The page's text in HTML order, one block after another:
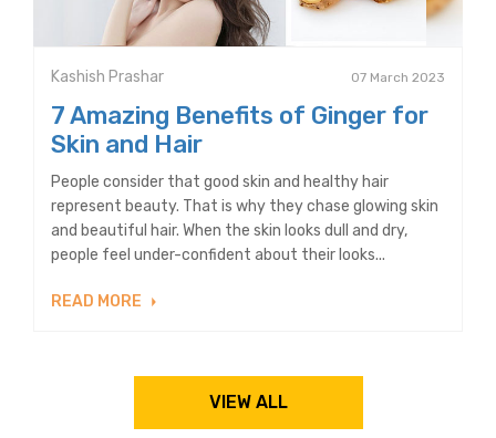
Kashish Prashar 07 March 2023
7 Amazing Benefits of Ginger for
Skin and Hair
People consider that good skin and healthy hair
represent beauty. That is why they chase glowing skin
and beautiful hair. When the skin looks dull and dry,
people feel under-confident about their looks...
READ MORE
VIEW ALL